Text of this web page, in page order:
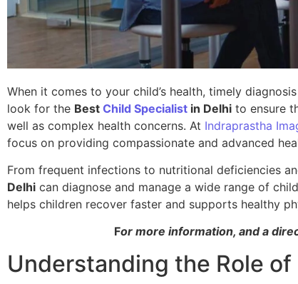
When it comes to your child’s health, timely
look for the Best Child Specialist in Delhi to ensure
well as complex health concerns. At Indraprastha
focus on providing compassionate and advanced
From frequent infections to nutritional deficiencies
Delhi can diagnose and manage a wide range of
helps children recover faster and supports healthy
For more information, and a
Understanding the Role